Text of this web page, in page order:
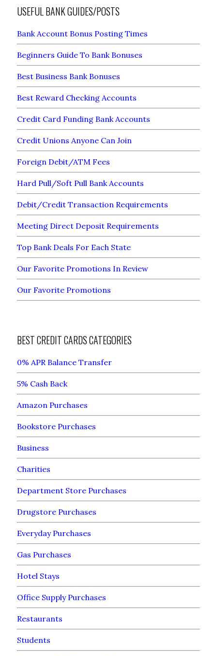
USEFUL BANK GUIDES/POSTS
Bank Account Bonus Posting Times
Beginners Guide To Bank Bonuses
Best Business Bank Bonuses
Best Reward Checking Accounts
Credit Card Funding Bank Accounts
Credit Unions Anyone Can Join
Foreign Debit/ATM Fees
Hard Pull/Soft Pull Bank Accounts
Debit/Credit Transaction Requirements
Meeting Direct Deposit Requirements
Top Bank Deals For Each State
Our Favorite Promotions In Review
Our Favorite Promotions
BEST CREDIT CARDS CATEGORIES
0% APR Balance Transfer
5% Cash Back
Amazon Purchases
Bookstore Purchases
Business
Charities
Department Store Purchases
Drugstore Purchases
Everyday Purchases
Gas Purchases
Hotel Stays
Office Supply Purchases
Restaurants
Students